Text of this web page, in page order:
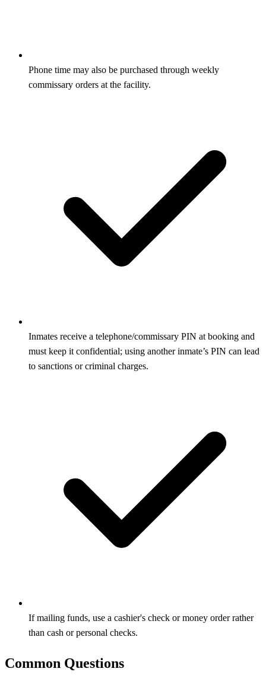
Phone time may also be purchased through weekly
commissary orders at the facility.
Inmates receive a telephone/commissary PIN at booking and
must keep it confidential; using another inmate’s PIN can lead
to sanctions or criminal charges.
If mailing funds, use a cashier's check or money order rather
than cash or personal checks.
Common Questions